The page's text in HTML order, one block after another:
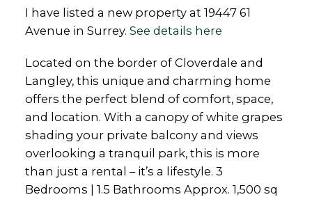
I have listed a new property at 19447 61
Avenue in Surrey. See details here
Located on the border of Cloverdale and
Langley, this unique and charming home
offers the perfect blend of comfort, space,
and location. With a canopy of white grapes
shading your private balcony and views
overlooking a tranquil park, this is more
than just a rental – it’s a lifestyle. 3
Bedrooms | 1.5 Bathrooms Approx. 1,500 sq